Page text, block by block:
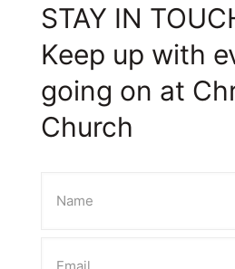
STAY IN
Keep up with
going on at
Church